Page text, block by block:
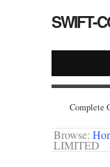
SWIFT-
Complete
Browse:
LIMITED